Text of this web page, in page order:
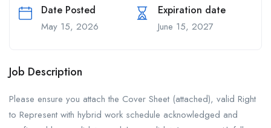
Date Posted
May 15, 2026
Expiration date
June 15, 2027
Job Description
Please ensure you attach the Cover Sheet (attached), valid Right
to Represent with hybrid work schedule acknowledged and